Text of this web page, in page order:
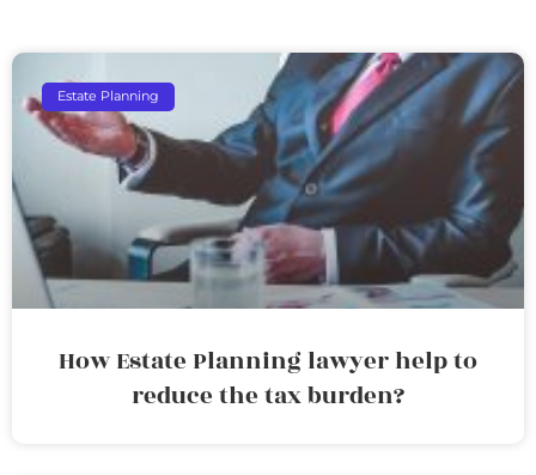
Estate Planning
How Estate Planning lawyer help to
reduce the tax burden?